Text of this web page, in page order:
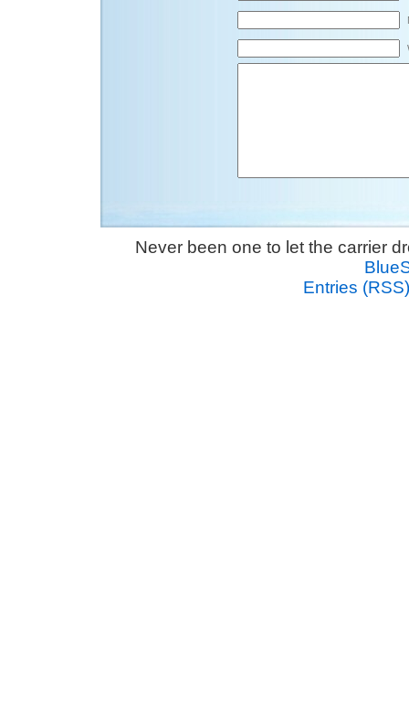
Never been one to let the carrier
Entries (RSS)